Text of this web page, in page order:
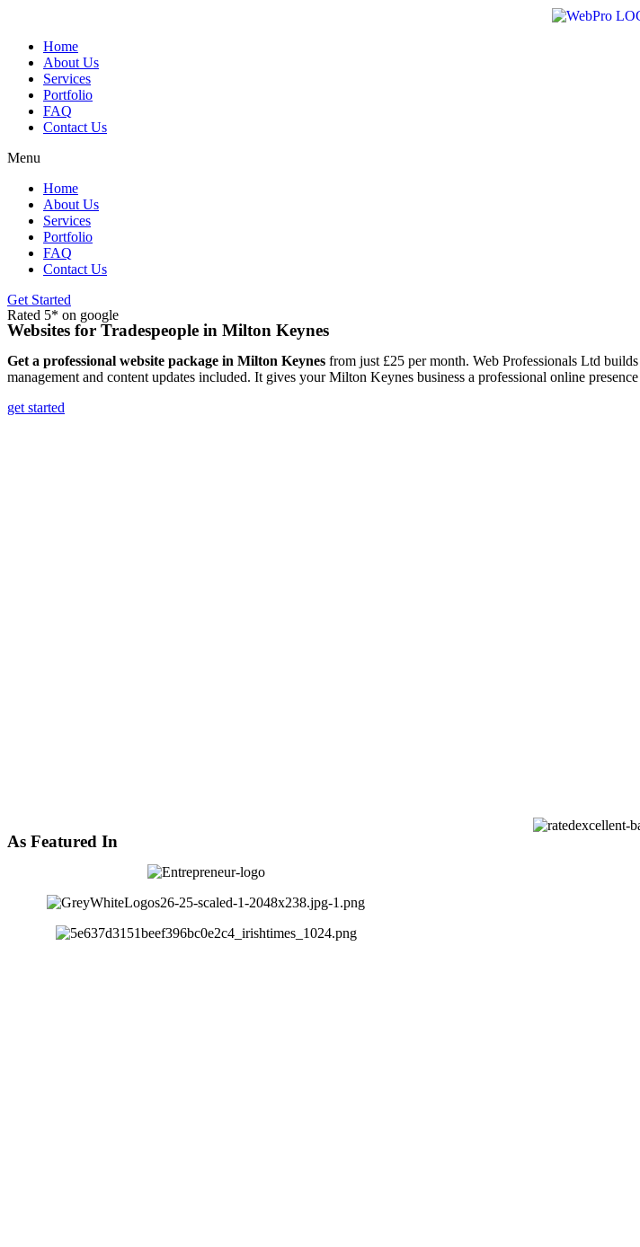
contentHome
About Us
Services
Portfolio
FAQ
Contact Us
Menu
Home
About Us
Services
Portfolio
FAQ
Contact Us
Get Started
Rated 5* on google
Websites for Tradespeople in Milton Keynes
Get a professional website package in Milton Keynes from just £25 per month. Web Professionals Ltd
management and content updates included. It gives your Milton Keynes business a professional online
get started
As Featured In